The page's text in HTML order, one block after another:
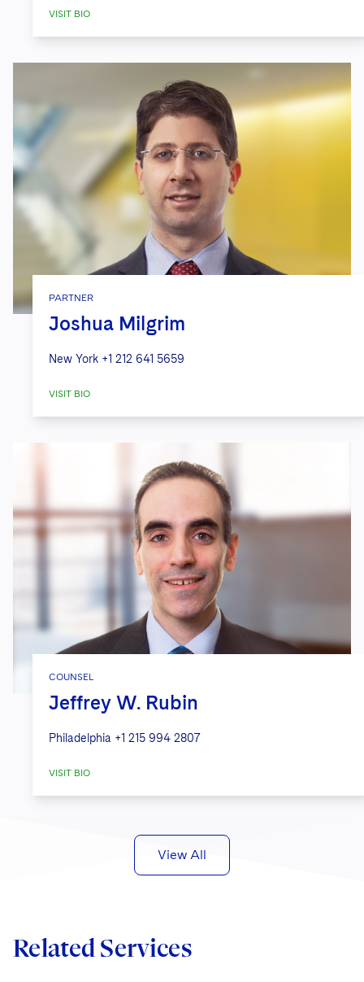
VISIT BIO
PARTNER
Joshua Milgrim
New York +1 212 641 5659
VISIT BIO
COUNSEL
Jeffrey W. Rubin
Philadelphia +1 215 994 2807
VISIT BIO
View All
Related Services